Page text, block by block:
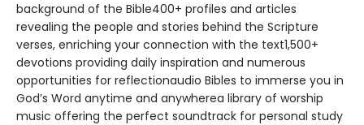
background of the Bible400+ profiles and articles
revealing the people and stories behind the Scripture
verses, enriching your connection with the text1,500+
devotions providing daily inspiration and numerous
opportunities for reflectionaudio Bibles to immerse you in
God’s Word anytime and anywherea library of worship
music offering the perfect soundtrack for personal study